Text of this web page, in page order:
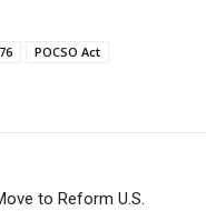
POCSO Act
to Reform U.S.